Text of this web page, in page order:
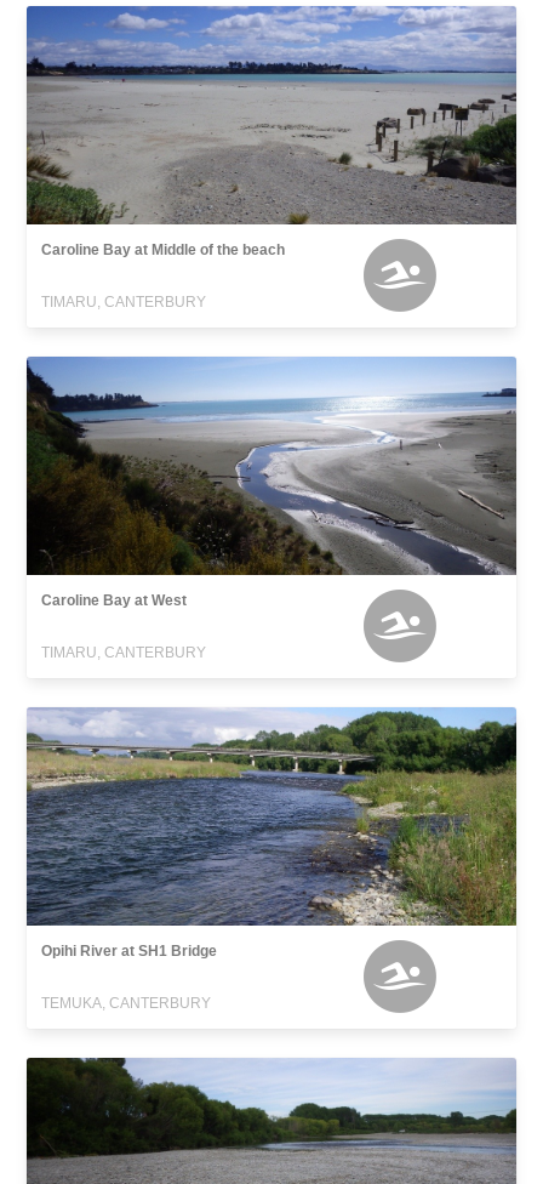
Caroline Bay at Middle of the beach
TIMARU, CANTERBURY
Caroline Bay at West
TIMARU, CANTERBURY
Opihi River at SH1 Bridge
TEMUKA, CANTERBURY